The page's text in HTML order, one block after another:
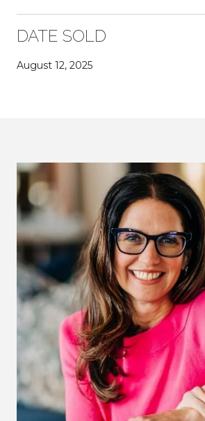
DATE SOLD
August 12, 2025